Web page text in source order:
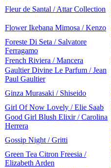
Fleur de Santal / Attar Collection
Flower Ikebana Mimosa / Kenzo
Foreste Di Seta / Salvatore
Ferragamo
French Riviera / Mancera
Gaultier Divine Le Parfum / Jean
Paul Gaultier
Ginza Murasaki / Shiseido
Girl Of Now Lovely / Elie Saab
Good Girl Blush Elixir / Carolina
Herrera
Gossip Night / Gritti
Green Tea Citron Freesia /
Elizabeth Arden